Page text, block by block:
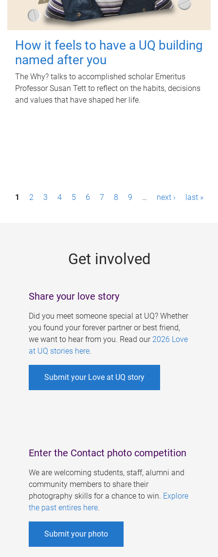
How it feels to have a UQ building
named after you
The Why? talks to accomplished scholar Emeritus
Professor Susan Tett to reflect on the habits, decisions
and values that have shaped her life.
P1 2 3 4 5 6 7 8 9 … next › last »
Get involved
Share your love story
Did you meet someone special at UQ? Whether
you found your forever partner or best friend,
we want to hear from you. Read our 2026 Love
at UQ stories here.
Submit your Love at UQ story
Enter the Contact photo competition
We are welcoming students, staff, alumni and
community members to share their
photography skills for a chance to win. Explore
the past entires here.
Submit your photo